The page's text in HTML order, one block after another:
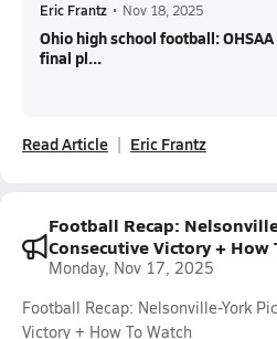
Eric Frantz • Nov 18, 2025
Ohio high school football:
final pl...
Read Article Eric Frantz
Football Recap:
Consecutive Victory + How
Monday, Nov 17, 2025
Football Recap: Nelsonville-York
Victory + How To Watch